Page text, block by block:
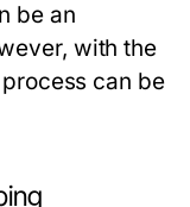
be an
with the
can be